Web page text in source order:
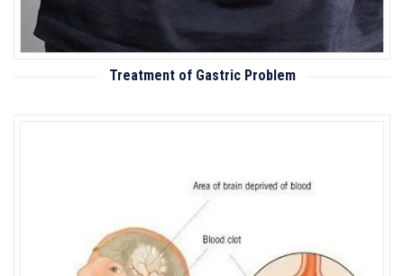
Treatment of Gastric Problem